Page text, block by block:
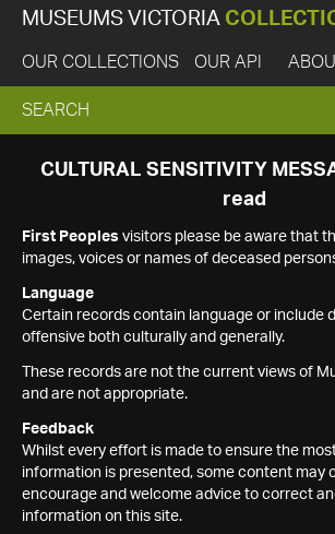
MUSEUMS VICTORIA
OUR COLLECTIONS OUR API
EXPAND
SEARCH
SEARCH
CULTURAL SENSITIVITY
read
First Peoples visitors please be aware that
images, voices or names of deceased
Language
Certain records contain language or include
offensive both culturally and generally.
These records are not the current views of
and are not appropriate.
Feedback
Whilst every effort is made to ensure the
information is presented, some content may
encourage and welcome advice to correct
information on this site.